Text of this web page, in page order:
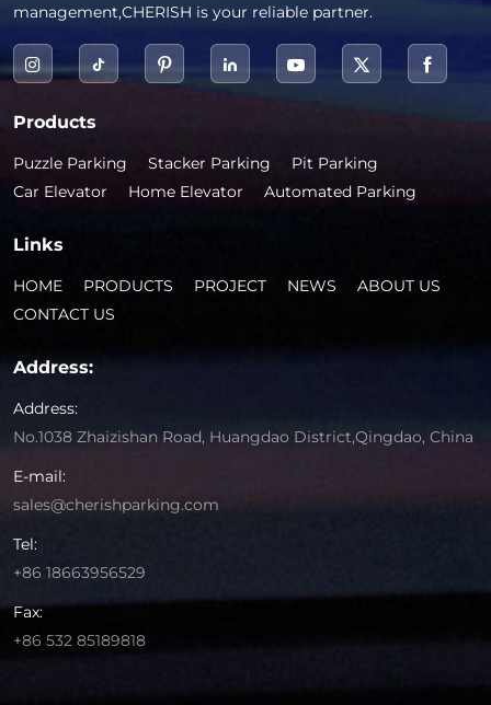
management,CHERISH is your reliable partner.
Products
Puzzle Parking Stacker Parking
Pit Parking
Car Elevator
Home Elevator Automated Parking
Links
HOME PRODUCTS PROJECT NEWS
ABOUT US
CONTACT US
Address:
Address:
No.1038 Zhaizishan Road, Huangdao District,Qingdao, China
E-mail:
sales@cherishparking.com
Tel:
+86 18663956529
Fax:
+86 532 85189818